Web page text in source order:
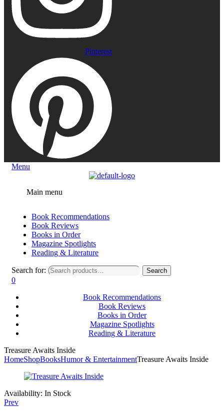
Pinterest
Menu
Main menu
Book Recommendations
Book Reviews
Books in Order
Magazine Spotlights
Reading & Literature
Search for: Search
0
Book Recommendations
Book Reviews
Books in Order
Magazine Spotlights
Reading & Literature
Treasure Awaits Inside
HomeShopBooksHumor & EntertainmentTreasure Awaits Inside
Availability: In Stock
Prev